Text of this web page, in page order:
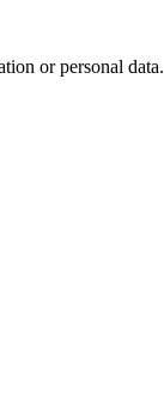
or personal data.